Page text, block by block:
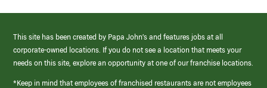
This site has been created by Papa John’s and features jobs at all
corporate-owned locations. If you do not see a location that meets your
needs on this site, explore an opportunity at one of our franchise locations.
*Keep in mind that employees of franchised restaurants are not employees